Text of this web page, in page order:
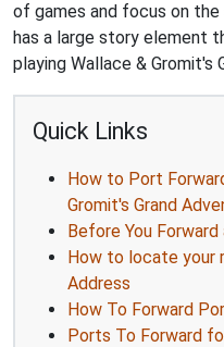
of games and focus on
has a large story element
playing Wallace & Gromit's
Quick Links
How to Port
Gromit's Grand
Before You
How to locate your
Address
How To Forward
Ports To Forward